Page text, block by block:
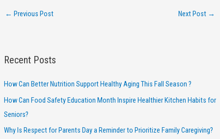
← Previous Post Next Post →
Recent Posts
How Can Better Nutrition Support Healthy Aging This Fall Season ?
How Can Food Safety Education Month Inspire Healthier Kitchen Habits for
Seniors?
Why Is Respect for Parents Day a Reminder to Prioritize Family Caregiving?